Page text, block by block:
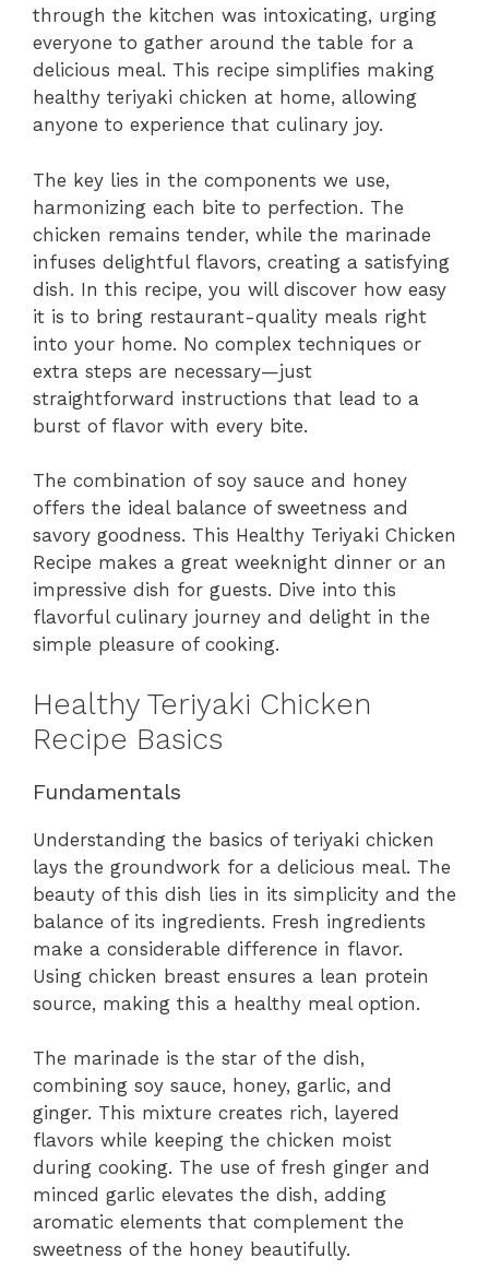
through the kitchen was intoxicating, urging
everyone to gather around the table for a
delicious meal. This recipe simplifies making
healthy teriyaki chicken at home, allowing
anyone to experience that culinary joy.
The key lies in the components we use,
harmonizing each bite to perfection. The
chicken remains tender, while the marinade
infuses delightful flavors, creating a satisfying
dish. In this recipe, you will discover how easy
it is to bring restaurant-quality meals right
into your home. No complex techniques or
extra steps are necessary—just
straightforward instructions that lead to a
burst of flavor with every bite.
The combination of soy sauce and honey
offers the ideal balance of sweetness and
savory goodness. This Healthy Teriyaki Chicken
Recipe makes a great weeknight dinner or an
impressive dish for guests. Dive into this
flavorful culinary journey and delight in the
simple pleasure of cooking.
Healthy Teriyaki Chicken
Recipe Basics
Fundamentals
Understanding the basics of teriyaki chicken
lays the groundwork for a delicious meal. The
beauty of this dish lies in its simplicity and the
balance of its ingredients. Fresh ingredients
make a considerable difference in flavor.
Using chicken breast ensures a lean protein
source, making this a healthy meal option.
The marinade is the star of the dish,
combining soy sauce, honey, garlic, and
ginger. This mixture creates rich, layered
flavors while keeping the chicken moist
during cooking. The use of fresh ginger and
minced garlic elevates the dish, adding
aromatic elements that complement the
sweetness of the honey beautifully.